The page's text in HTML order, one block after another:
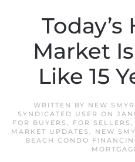
Market
Like 15
WRITTEN BY NEW
SYNDICATED USER ON
FOR BUYERS , FOR SELLERS ,
MARKET UPDATES , NEW
BEACH CONDO